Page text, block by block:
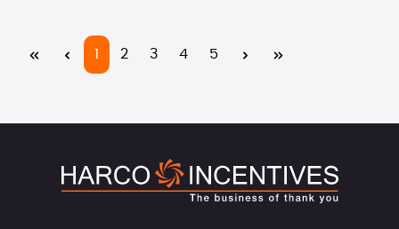
PagePage
2 Page
3 Page
4 Page
5